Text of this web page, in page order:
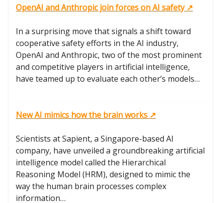
OpenAI and Anthropic join forces on AI safety ↗️
In a surprising move that signals a shift toward
cooperative safety efforts in the AI industry,
OpenAI and Anthropic, two of the most prominent
and competitive players in artificial intelligence,
have teamed up to evaluate each other’s models…
New AI mimics how the brain works ↗️
Scientists at Sapient, a Singapore-based AI
company, have unveiled a groundbreaking artificial
intelligence model called the Hierarchical
Reasoning Model (HRM), designed to mimic the
way the human brain processes complex
information…